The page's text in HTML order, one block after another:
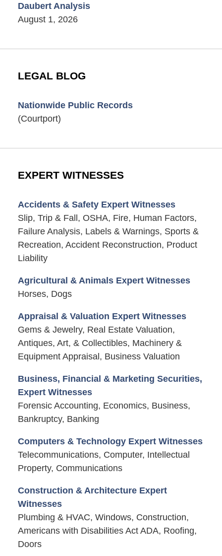
Daubert Analysis
August 1, 2026
LEGAL BLOG
Nationwide Public Records
(Courtport)
EXPERT WITNESSES
Accidents & Safety Expert Witnesses
Slip, Trip & Fall, OSHA, Fire, Human Factors,
Failure Analysis, Labels & Warnings, Sports &
Recreation, Accident Reconstruction, Product
Liability
Agricultural & Animals Expert Witnesses
Horses, Dogs
Appraisal & Valuation Expert Witnesses
Gems & Jewelry, Real Estate Valuation,
Antiques, Art, & Collectibles, Machinery &
Equipment Appraisal, Business Valuation
Business, Financial & Marketing Securities,
Expert Witnesses
Forensic Accounting, Economics, Business,
Bankruptcy, Banking
Computers & Technology Expert Witnesses
Telecommunications, Computer, Intellectual
Property, Communications
Construction & Architecture Expert
Witnesses
Plumbing & HVAC, Windows, Construction,
Americans with Disabilities Act ADA, Roofing,
Doors